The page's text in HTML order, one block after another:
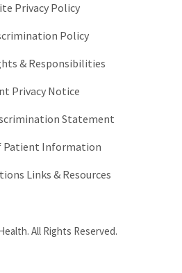
Privacy Policy
Policy
& Responsibilities
Privacy Notice
Statement
Patient Information
Links & Resources
All Rights Reserved.